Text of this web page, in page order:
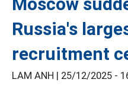
Russia's
recruitment
LAM ANH | 25/12/2025 -